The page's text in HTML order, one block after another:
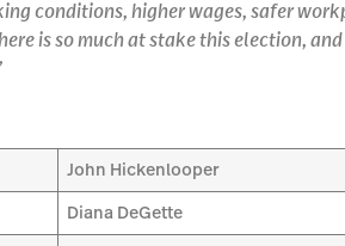
conditions, higher wages, safer
is so much at stake this election,
John Hickenlooper
Diana DeGette